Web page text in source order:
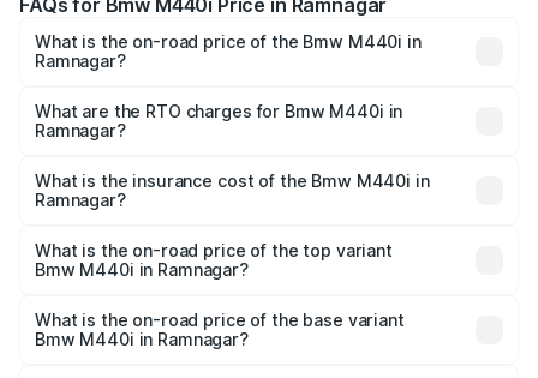
FAQs for Bmw M440i Price in Ramnagar
What is the on-road price of the Bmw M440i in
Ramnagar?
Cr and ₹1.09 Cr. On-road prices vary across cities based
on registration fees, insurance, and other optional
What are the RTO charges for Bmw M440i in
Ramnagar?
Ramnagar will be undefined.
What is the insurance cost of the Bmw M440i in
Ramnagar?
Ramnagar is undefined
What is the on-road price of the top variant
Bmw M440i in Ramnagar?
price is undefined Lakh in Ramnagar.
What is the on-road price of the base variant
Bmw M440i in Ramnagar?